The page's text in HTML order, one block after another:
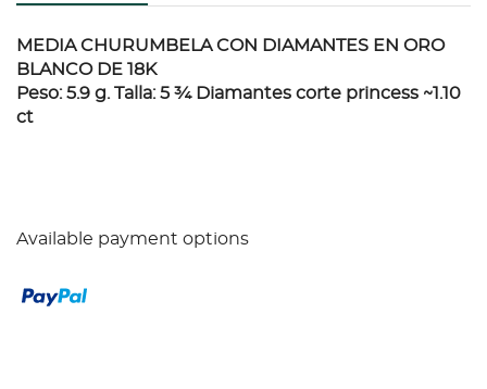
MEDIA CHURUMBELA CON DIAMANTES EN ORO
BLANCO DE 18K
Peso: 5.9 g. Talla: 5 ¾ Diamantes corte princess ~1.10
ct
Available payment options